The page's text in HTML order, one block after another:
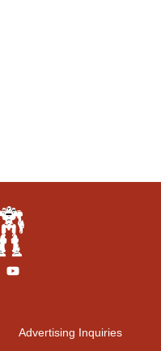
Advertising Inquiries